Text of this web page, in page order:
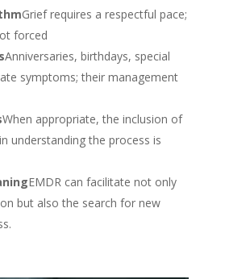
Grief requires a respectful pace;
forced
Anniversaries, birthdays, special
symptoms; their management
When appropriate, the inclusion of
understanding the process is
EMDR can facilitate not only
but also the search for new